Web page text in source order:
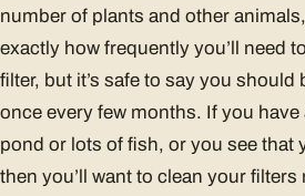
number of plants and other
exactly how frequently you’ll need
filter, but it’s safe to say you should
once every few months. If you
pond or lots of fish, or you see that
then you’ll want to clean your filters